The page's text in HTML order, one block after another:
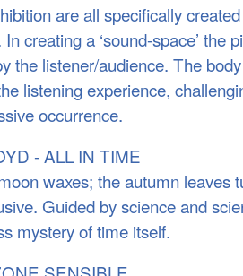
are all specifically
creating a ‘sound-space’ the
the listener/audience. The
listening experience,
occurrence.
- ALL IN TIME
waxes; the autumn leaves
Guided by science and
mystery of time itself.